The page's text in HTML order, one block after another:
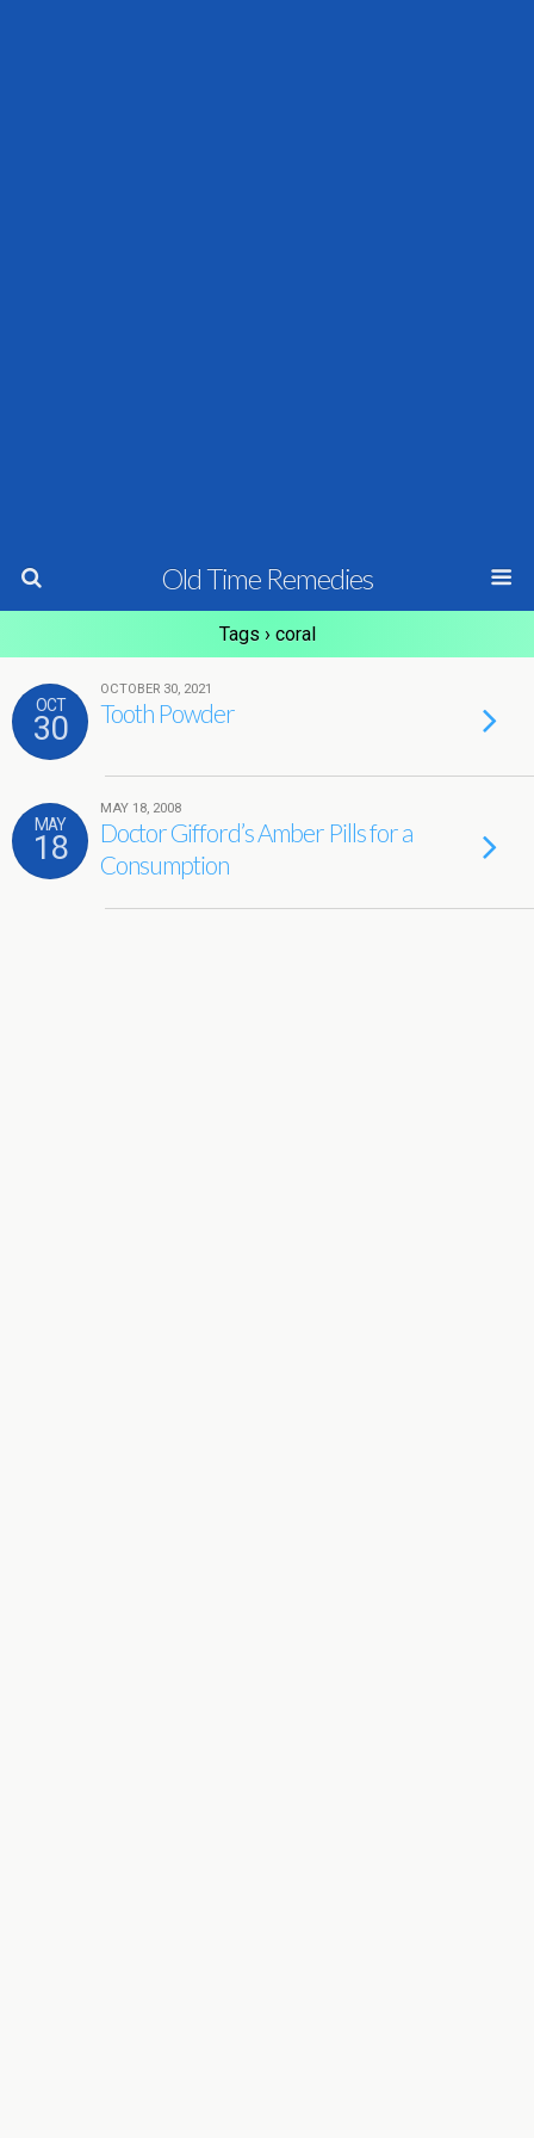
Old Time Remedies
Tags › coral
OCT
30
OCTOBER 30, 2021
Tooth Powder
MAY
18
MAY 18, 2008
Doctor Gifford’s Amber Pills for a
Consumption